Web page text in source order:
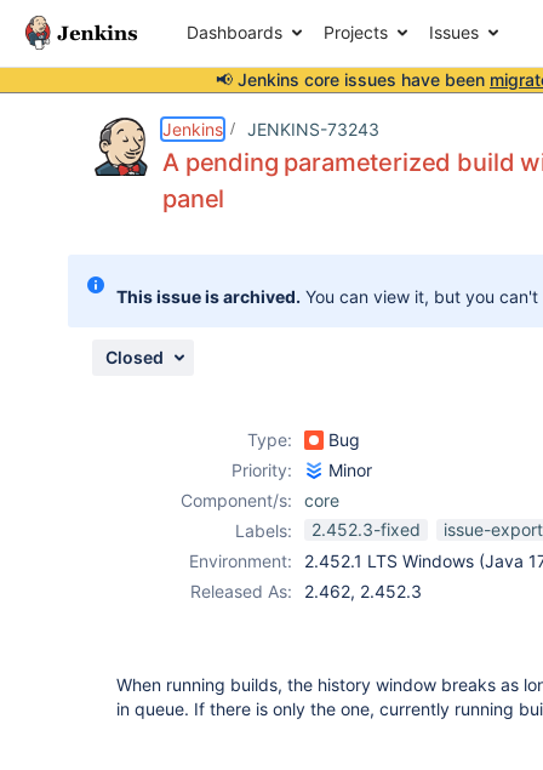
Dashboards Projects Issues
📢 Jenkins core issues have been
Jenkins JENKINS-73243
A pending parameterized build
panel
This issue is archived. You can view it, but you
Closed
Type:
Bug
Priority:
Minor
Component/s:
core
Labels:
2.452.3-fixed
issue-
Environment:
2.452.1 LTS Windows (Java
Released As:
2.462, 2.452.3
When running builds, the history window breaks as
in queue. If there is only the one, currently running